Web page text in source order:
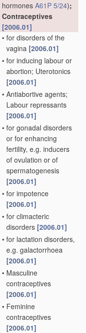
hormones A61P 5/24);
Contraceptives
[2006.01]
• for disorders of the
vagina [2006.01]
• for inducing labour or
abortion; Uterotonics
[2006.01]
• Antiabortive agents;
Labour repressants
[2006.01]
• for gonadal disorders
or for enhancing
fertility, e.g. inducers
of ovulation or of
spermatogenesis
[2006.01]
• for impotence
[2006.01]
• for climacteric
disorders [2006.01]
• for lactation disorders,
e.g. galactorrhoea
[2006.01]
• Masculine
contraceptives
[2006.01]
• Feminine
contraceptives
[2006.01]